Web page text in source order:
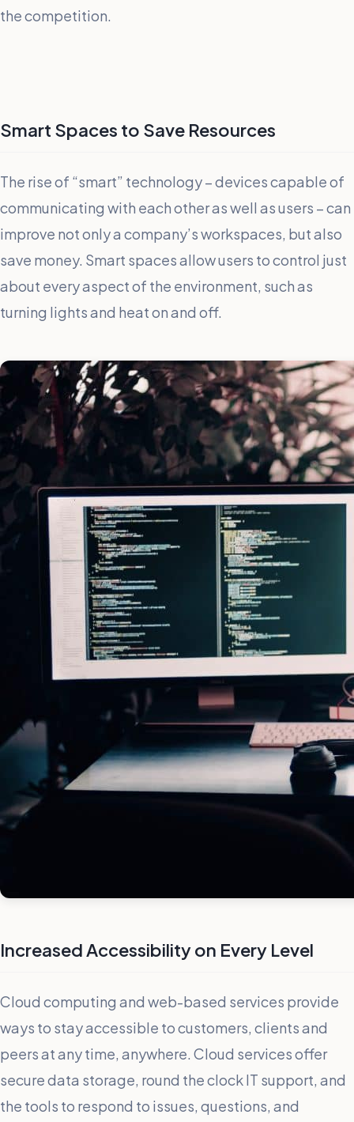
the competition.
Smart Spaces to Save Resources
The rise of “smart” technology – devices capable of
communicating with each other as well as users – can
improve not only a company’s workspaces, but also
save money. Smart spaces allow users to control just
about every aspect of the environment, such as
turning lights and heat on and off.
Increased Accessibility on Every Level
Cloud computing and web-based services provide
ways to stay accessible to customers, clients and
peers at any time, anywhere. Cloud services offer
secure data storage, round the clock IT support, and
the tools to respond to issues, questions, and